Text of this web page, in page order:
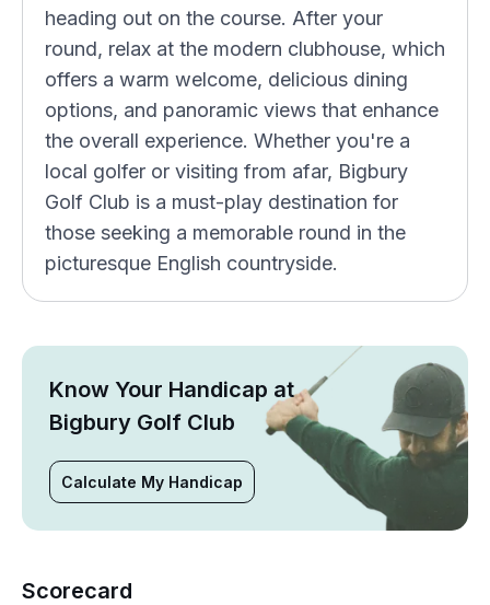
heading out on the course. After your
round, relax at the modern clubhouse, which
offers a warm welcome, delicious dining
options, and panoramic views that enhance
the overall experience. Whether you're a
local golfer or visiting from afar, Bigbury
Golf Club is a must-play destination for
those seeking a memorable round in the
picturesque English countryside.
Know Your Handicap at
Bigbury Golf Club
Calculate My Handicap
Scorecard